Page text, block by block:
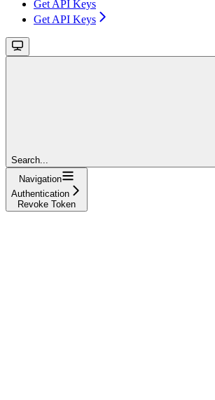
Get API Keys
Get API Keys
Search...
Navigation
Authentication
Revoke Token